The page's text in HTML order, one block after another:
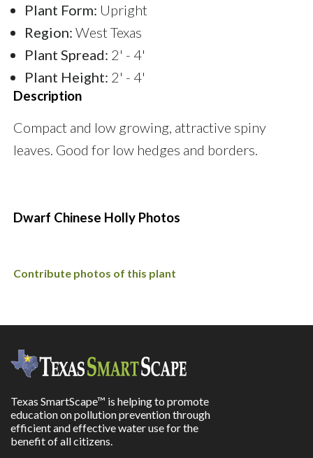
Plant Form: Upright
Region: West Texas
Plant Spread: 2' - 4'
Plant Height: 2' - 4'
Description
Compact and low growing, attractive spiny
leaves. Good for low hedges and borders.
Dwarf Chinese Holly Photos
Contribute photos of this plant
Texas SmartScape™ is helping to promote
education on pollution prevention through
efficient and effective water use for the
benefit of all citizens.